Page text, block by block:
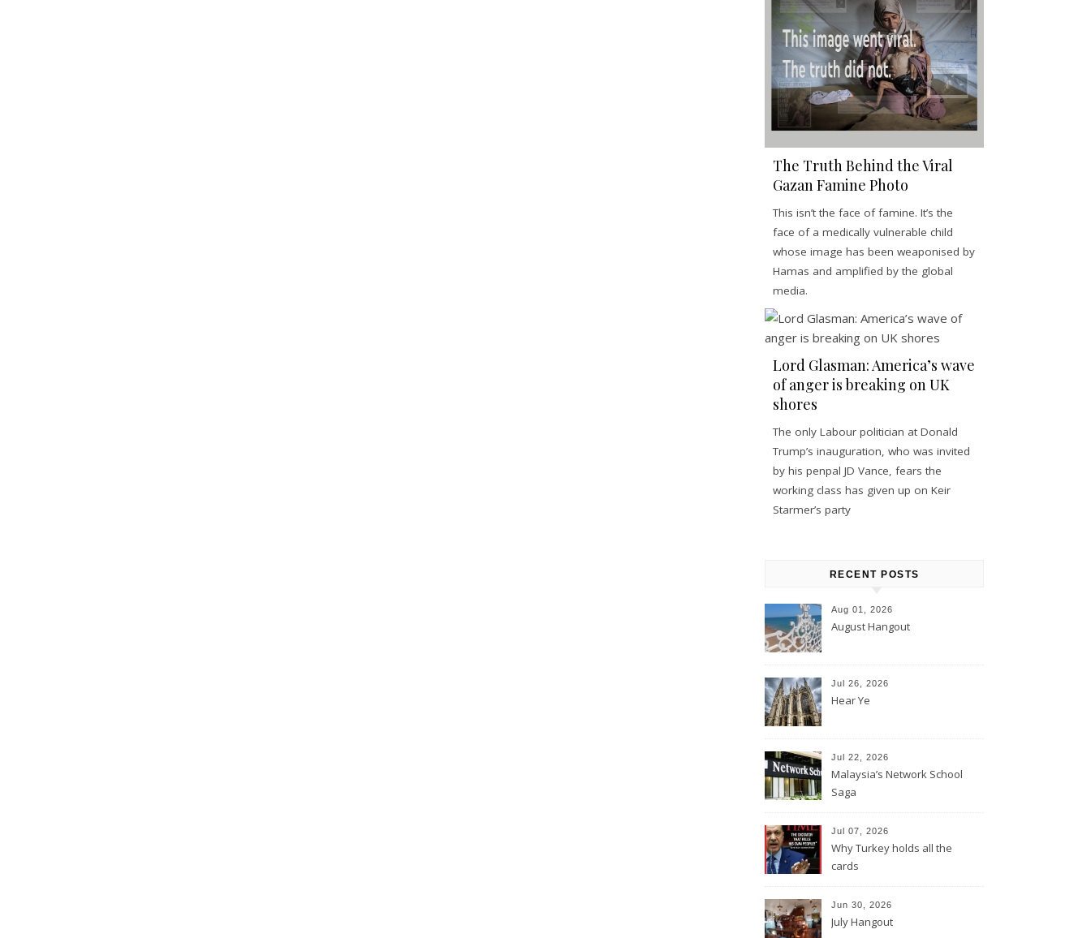
The Truth Behind the Viral
Gazan Famine Photo
This isn’t the face of famine. It’s the
face of a medically vulnerable child
whose image has been weaponised by
Hamas and amplified by the global
media.
Lord Glasman: America’s wave
of anger is breaking on UK
shores
The only Labour politician at Donald
Trump’s inauguration, who was invited
by his penpal JD Vance, fears the
working class has given up on Keir
Starmer’s party
RECENT POSTS
Aug 01, 2026
August Hangout
Jul 26, 2026
Hear Ye
Jul 22, 2026
Malaysia’s Network School
Saga
Jul 07, 2026
Why Turkey holds all the
cards
Jun 30, 2026
July Hangout